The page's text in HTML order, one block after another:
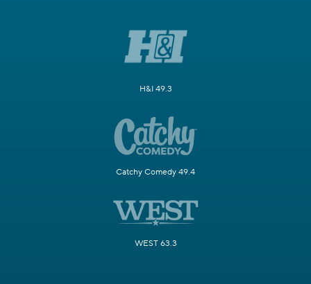
H&I 49.3
Catchy Comedy 49.4
WEST 63.3